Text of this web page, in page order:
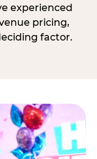
experienced
pricing,
factor.